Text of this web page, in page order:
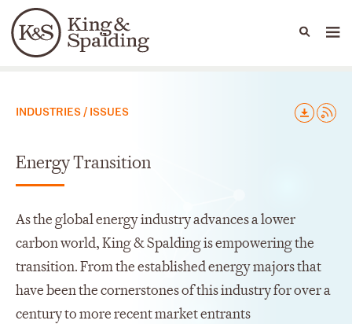
Languages
People Capabilities
Capabilities
INDUSTRIES / ISSUES
Energy Transition
As the global energy industry advances a lower
carbon world, King & Spalding is empowering the
transition. From the established energy majors that
have been the cornerstones of this industry for over a
century to more recent market entrants